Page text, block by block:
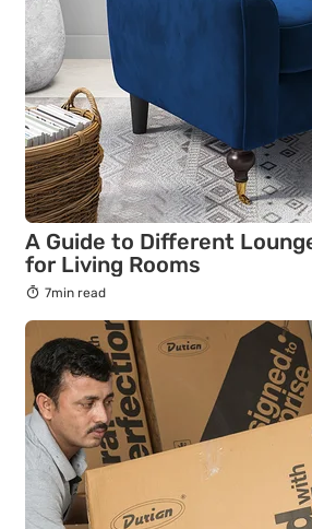
A Guide to Different
for Living Rooms
7min read